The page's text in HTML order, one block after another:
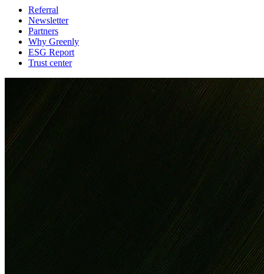
Referral
Newsletter
Partners
Why Greenly
ESG Report
Trust center